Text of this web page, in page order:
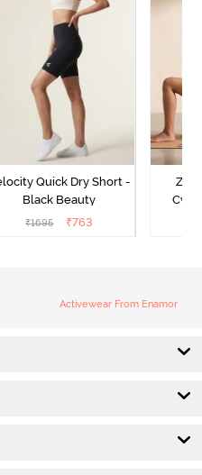
Quick Dry Short -
Black Beauty
₹1695 ₹763
Activewear From Enamor